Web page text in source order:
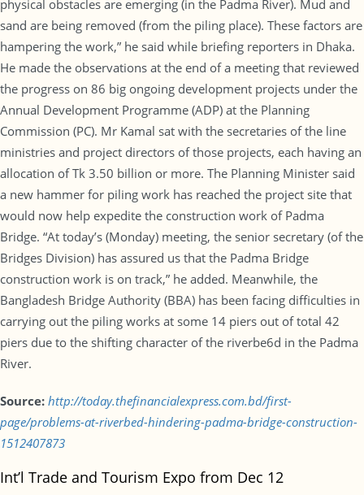
physical obstacles are emerging (in the Padma River). Mud and
sand are being removed (from the piling place). These factors are
hampering the work,” he said while briefing reporters in Dhaka.
He made the observations at the end of a meeting that reviewed
the progress on 86 big ongoing development projects under the
Annual Development Programme (ADP) at the Planning
Commission (PC). Mr Kamal sat with the secretaries of the line
ministries and project directors of those projects, each having an
allocation of Tk 3.50 billion or more. The Planning Minister said
a new hammer for piling work has reached the project site that
would now help expedite the construction work of Padma
Bridge. “At today’s (Monday) meeting, the senior secretary (of the
Bridges Division) has assured us that the Padma Bridge
construction work is on track,” he added. Meanwhile, the
Bangladesh Bridge Authority (BBA) has been facing difficulties in
carrying out the piling works at some 14 piers out of total 42
piers due to the shifting character of the riverbe6d in the Padma
River.
Source: http://today.thefinancialexpress.com.bd/first-
page/problems-at-riverbed-hindering-padma-bridge-construction-
1512407873
Int’l Trade and Tourism Expo from Dec 12